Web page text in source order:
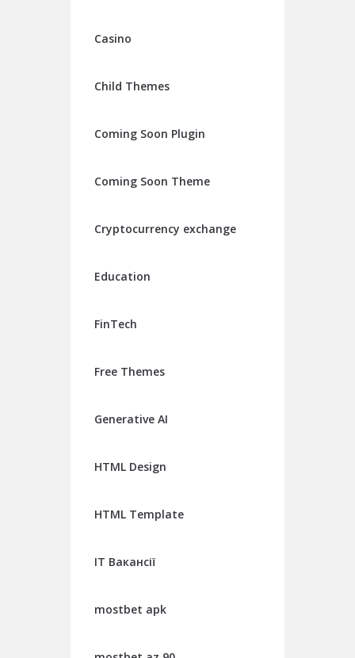
Casino
Child Themes
Coming Soon Plugin
Coming Soon Theme
Cryptocurrency exchange
Education
FinTech
Free Themes
Generative AI
HTML Design
HTML Template
IT Вакансії
mostbet apk